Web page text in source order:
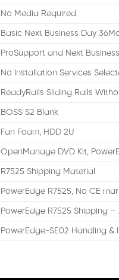
No Media Required
Basic Next Business Day
ProSupport and Next
No Installation Services
ReadyRails Sliding Rails
BOSS S2 Blank
Fan Foam, HDD 2U
OpenManage DVD Kit,
R7525 Shipping Material
PowerEdge R7525, No CE
PowerEdge R7525 Shipping
PowerEdge-SE02 Handling &